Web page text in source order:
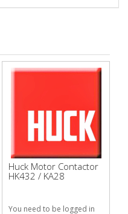
Huck Motor Contactor
HK432 / KA28
You need to be logged in